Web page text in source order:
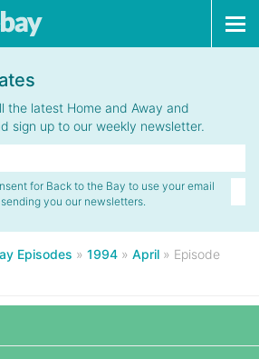
the latest Home and Away and
sign up to our weekly newsletter.
for Back to the Bay to use your email
you our newsletters.
Episodes » 1994 » April » Episode